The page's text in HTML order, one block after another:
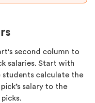
second column to
salaries. Start with
students calculate the
salary to the